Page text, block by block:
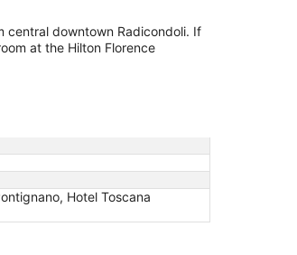
central downtown Radicondoli. If
at the Hilton Florence
Hotel Toscana